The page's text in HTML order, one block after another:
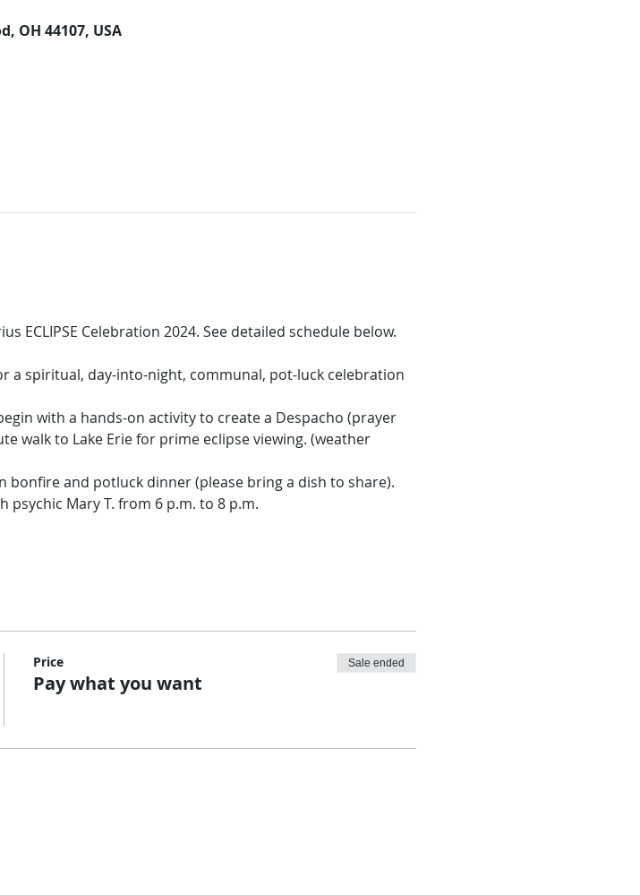
OH 44107, USA
ECLIPSE Celebration 2024. See detailed schedule below.
a spiritual, day-into-night, communal, pot-luck celebration
with a hands-on activity to create a Despacho (prayer
walk to Lake Erie for prime eclipse viewing. (weather
bonfire and potluck dinner (please bring a dish to share).
psychic Mary T. from 6 p.m. to 8 p.m.
Price
Pay what you want
Sale ended